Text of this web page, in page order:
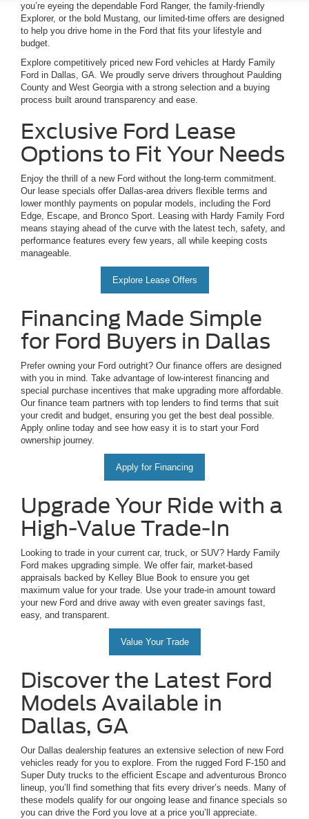
you’re eyeing the dependable Ford Ranger, the family-friendly
Explorer, or the bold Mustang, our limited-time offers are designed
to help you drive home in the Ford that fits your lifestyle and
budget.
Explore competitively priced new Ford vehicles at Hardy Family
Ford in Dallas, GA. We proudly serve drivers throughout Paulding
County and West Georgia with a strong selection and a buying
process built around transparency and ease.
Exclusive Ford Lease
Options to Fit Your Needs
Enjoy the thrill of a new Ford without the long-term commitment.
Our lease specials offer Dallas-area drivers flexible terms and
lower monthly payments on popular models, including the Ford
Edge, Escape, and Bronco Sport. Leasing with Hardy Family Ford
means staying ahead of the curve with the latest tech, safety, and
performance features every few years, all while keeping costs
manageable.
Explore Lease Offers
Financing Made Simple
for Ford Buyers in Dallas
Prefer owning your Ford outright? Our finance offers are designed
with you in mind. Take advantage of low-interest financing and
special purchase incentives that make upgrading more affordable.
Our finance team partners with top lenders to find terms that suit
your credit and budget, ensuring you get the best deal possible.
Apply online today and see how easy it is to start your Ford
ownership journey.
Apply for Financing
Upgrade Your Ride with a
High-Value Trade-In
Looking to trade in your current car, truck, or SUV? Hardy Family
Ford makes upgrading simple. We offer fair, market-based
appraisals backed by Kelley Blue Book to ensure you get
maximum value for your trade. Use your trade-in amount toward
your new Ford and drive away with even greater savings fast,
easy, and transparent.
Value Your Trade
Discover the Latest Ford
Models Available in
Dallas, GA
Our Dallas dealership features an extensive selection of new Ford
vehicles ready for you to explore. From the rugged Ford F-150 and
Super Duty trucks to the efficient Escape and adventurous Bronco
lineup, you’ll find something that fits every driver’s needs. Many of
these models qualify for our ongoing lease and finance specials so
you can drive the Ford you love at a price you’ll appreciate.